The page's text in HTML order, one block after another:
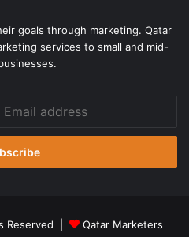
goals through marketing. Qatar
services to small and mid-
Reserved | Qatar Marketers